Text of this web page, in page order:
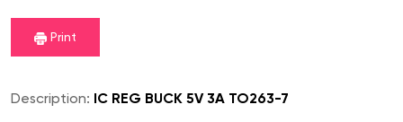
Print
Description: IC REG BUCK 5V 3A TO263-7